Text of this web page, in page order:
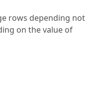
rows depending not
on the value of